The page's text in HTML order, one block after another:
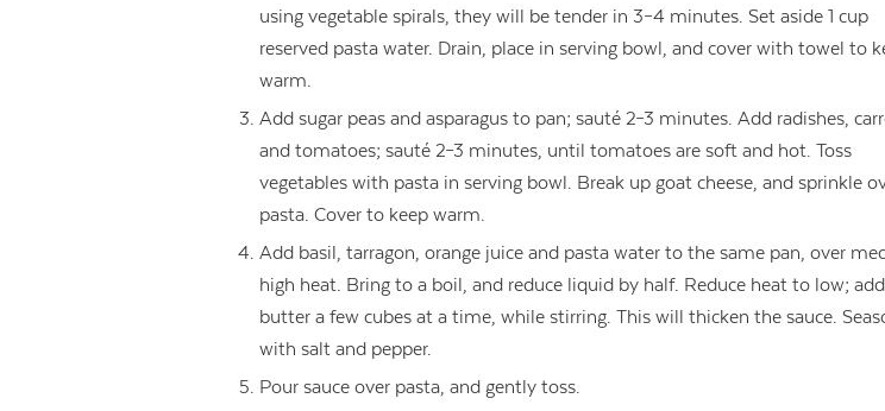
using vegetable spirals, they will be tender in 3–4 minutes. Set aside 1 cup
reserved pasta water. Drain, place in serving bowl, and cover with towel to
warm.
Add sugar peas and asparagus to pan; sauté 2–3 minutes. Add radishes,
and tomatoes; sauté 2–3 minutes, until tomatoes are soft and hot. Toss
vegetables with pasta in serving bowl. Break up goat cheese, and sprinkle
pasta. Cover to keep warm.
Add basil, tarragon, orange juice and pasta water to the same pan, over
high heat. Bring to a boil, and reduce liquid by half. Reduce heat to low; add
butter a few cubes at a time, while stirring. This will thicken the sauce.
with salt and pepper.
Pour sauce over pasta, and gently toss.